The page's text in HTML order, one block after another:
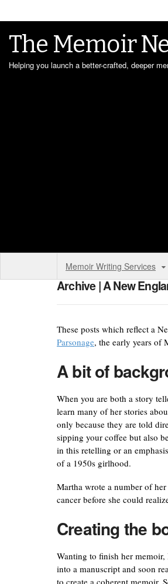
The Memoir
Helping you launch a better-crafted, deeper
Memoir Writing Services
Archive | A New
These posts which reflect a
Parsonage, the early years of
A bit of
When you are both a story
learn many of her stories
only because they are told
sipping your coffee but also
in this retelling or an
of a 1950s girlhood.
Martha wrote a number of
cancer before she could
Creating the
Wanting to finish her
into a manuscript and soon
to create a coherent memoir.